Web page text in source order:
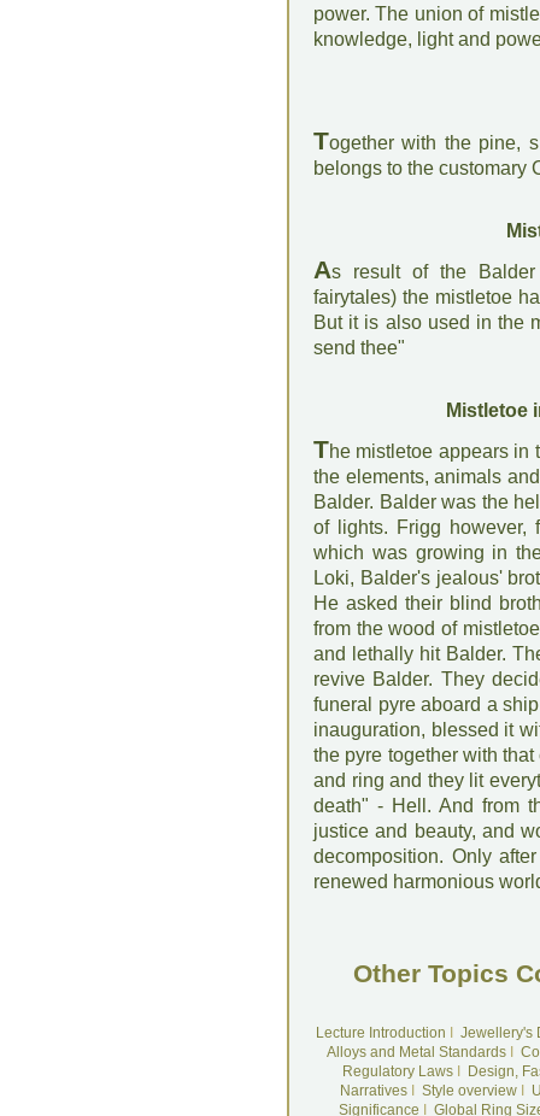
power. The union of
knowledge, light and
Together with the pine,
belongs to the customary
As result of the Balder
fairytales) the mistletoe
But it is also used in the
send thee"
Mistletoe
The mistletoe appears in
the elements, animals
Balder. Balder was the
of lights. Frigg however,
which was growing in
Loki, Balder's jealous'
He asked their blind
from the wood of
and lethally hit Balder.
revive Balder. They
funeral pyre aboard a
inauguration, blessed it
the pyre together with
and ring and they lit
death" - Hell. And from
justice and beauty, and
decomposition. Only
renewed harmonious
Other Topics
Lecture Introduction
Jewellery's
Alloys and Metal Standards
Regulatory LawsI
Design,
NarrativesI Style overviewI
Significance
Global Ring